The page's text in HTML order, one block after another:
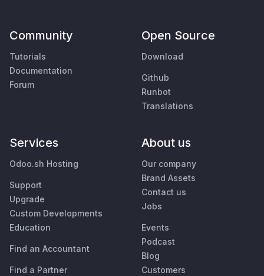
Community
Tutorials
Documentation
Forum
Open Source
Download
Github
Runbot
Translations
Services
Odoo.sh Hosting
Support
Upgrade
Custom Developments
Education
Find an Accountant
Find a Partner
About us
Our company
Brand Assets
Contact us
Jobs
Events
Podcast
Blog
Customers